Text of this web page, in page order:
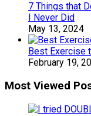
7 Things that
I Never Did
May 13, 2024
Best Exercise
February 19,
Most Viewed